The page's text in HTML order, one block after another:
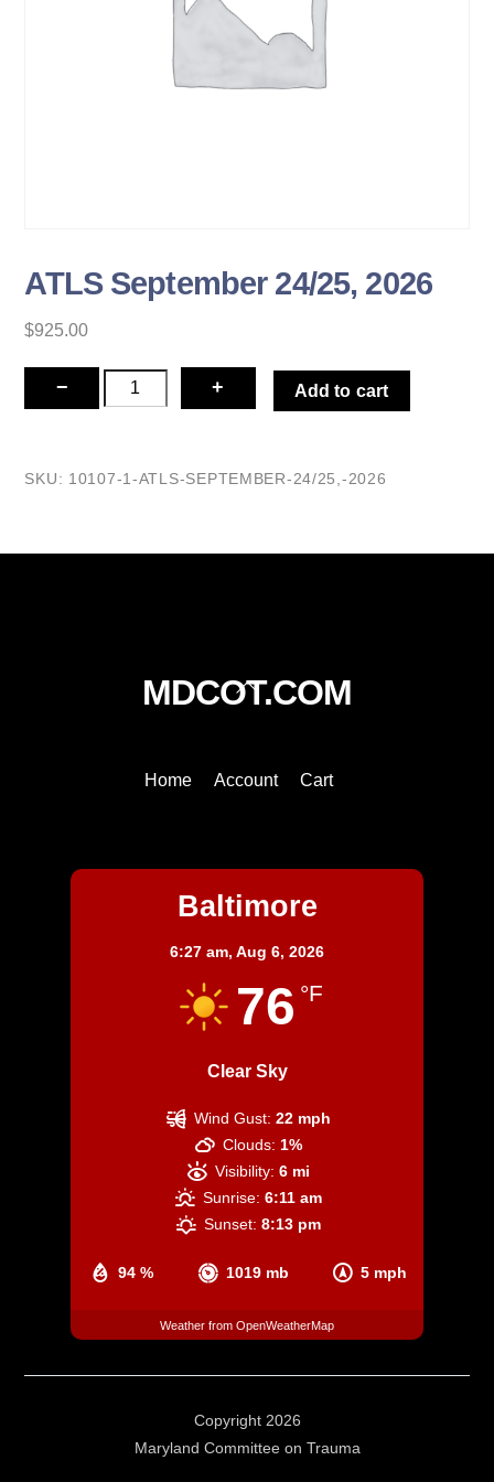
ATLS September 24/25, 2026
$925.00
−
ATLS
September
+ Add to cart
SKU: 10107-1-ATLS-SEPTEMBER-24/25,-2026
Back
To
MDCOT.COM
Home Account Cart
Baltimore
6:27 am, Aug 6, 2026
76 °F
Clear Sky
94 % 1019 mb 5 mph
Wind Gust: 22 mph
Clouds: 1%
Visibility: 6 mi
Sunrise: 6:11 am
Sunset: 8:13 pm
Weather from OpenWeatherMap
Copyright 2026
Maryland Committee on Trauma